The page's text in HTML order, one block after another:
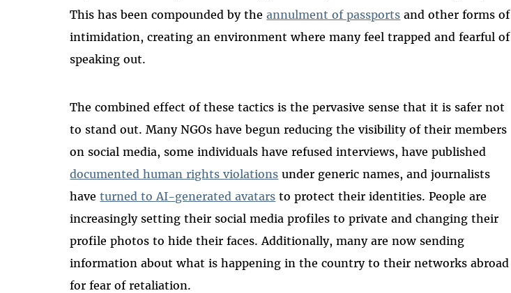
This has been compounded by theannulment of passports and other forms of
intimidation, creating an environment where many feel trapped and fearful of
speaking out.
The combined effect of these tactics is the pervasive sense that it is safer not
to stand out. Many NGOs have begun reducing the visibility of their members
on social media, some individuals have refused interviews, have published
documented human rights violations under generic names, and journalists
haveturned to AI-generated avatars to protect their identities. People are
increasingly setting their social media profiles to private and changing their
profile photos to hide their faces. Additionally, many are now sending
information about what is happening in the country to their networks abroad
for fear of retaliation.